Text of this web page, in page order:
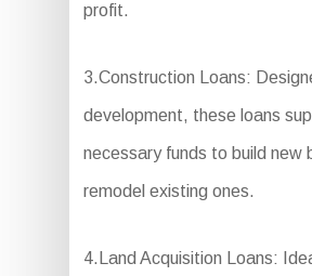
profit.
3.Construction Loans:
development, these loans
necessary funds to build new
remodel existing ones.
4.Land Acquisition Loans: